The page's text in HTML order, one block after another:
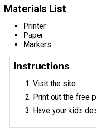
Materials List
Printer
Paper
Markers
Instructions
Visit the site
Print out the free
Have your kids